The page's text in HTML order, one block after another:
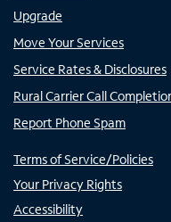
Upgrade
Move Your Services
Service Rates & Disclosures
Rural Carrier Call
Report Phone Spam
Terms of Service/Policies
Your Privacy Rights
Accessibility